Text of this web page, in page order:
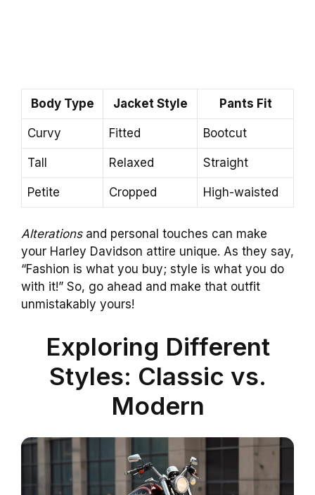
Body Type Jacket Style Pants Fit
Curvy Fitted Bootcut
Tall Relaxed Straight
Petite Cropped High-waisted
Alterationsand personal touches can make
your Harley Davidson attire unique. As they say,
“Fashion is what you buy; style is what you do
with it!” So, go ahead and make that outfit
unmistakably yours!
Exploring Different
Styles: Classic vs.
Modern